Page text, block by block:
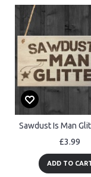
£3.99
ADD TO